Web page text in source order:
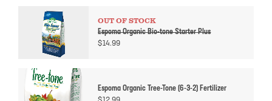
OUT OF STOCK
Espoma Organic Bio-tone Starter Plus
$14.99
Espoma Organic Tree-Tone (6-3-2) Fertilizer